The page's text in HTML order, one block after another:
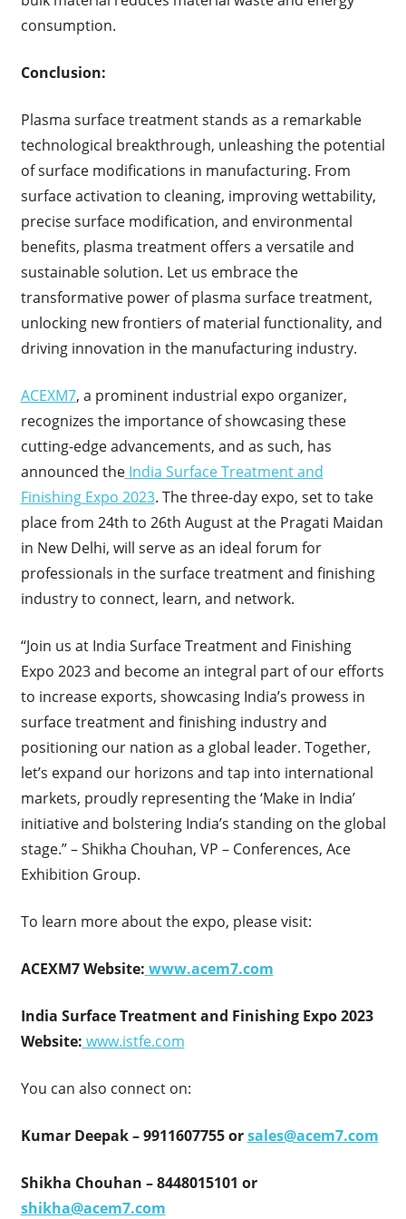
consumption.
Conclusion:
Plasma surface treatment stands as a remarkable
technological breakthrough, unleashing the potential
of surface modifications in manufacturing. From
surface activation to cleaning, improving wettability,
precise surface modification, and environmental
benefits, plasma treatment offers a versatile and
sustainable solution. Let us embrace the
transformative power of plasma surface treatment,
unlocking new frontiers of material functionality, and
driving innovation in the manufacturing industry.
ACEXM7, a prominent industrial expo organizer,
recognizes the importance of showcasing these
cutting-edge advancements, and as such, has
announced the India Surface Treatment and
Finishing Expo 2023. The three-day expo, set to take
place from 24th to 26th August at the Pragati Maidan
in New Delhi, will serve as an ideal forum for
professionals in the surface treatment and finishing
industry to connect, learn, and network.
“Join us at India Surface Treatment and Finishing
Expo 2023 and become an integral part of our efforts
to increase exports, showcasing India’s prowess in
surface treatment and finishing industry and
positioning our nation as a global leader. Together,
let’s expand our horizons and tap into international
markets, proudly representing the ‘Make in India’
initiative and bolstering India’s standing on the global
stage.” – Shikha Chouhan, VP – Conferences, Ace
Exhibition Group.
To learn more about the expo, please visit:
ACEXM7 Website: www.acem7.com
India Surface Treatment and Finishing Expo 2023
Website: www.istfe.com
You can also connect on:
Kumar Deepak – 9911607755 orsales@acem7.com
Shikha Chouhan – 8448015101 or
shikha@acem7.com